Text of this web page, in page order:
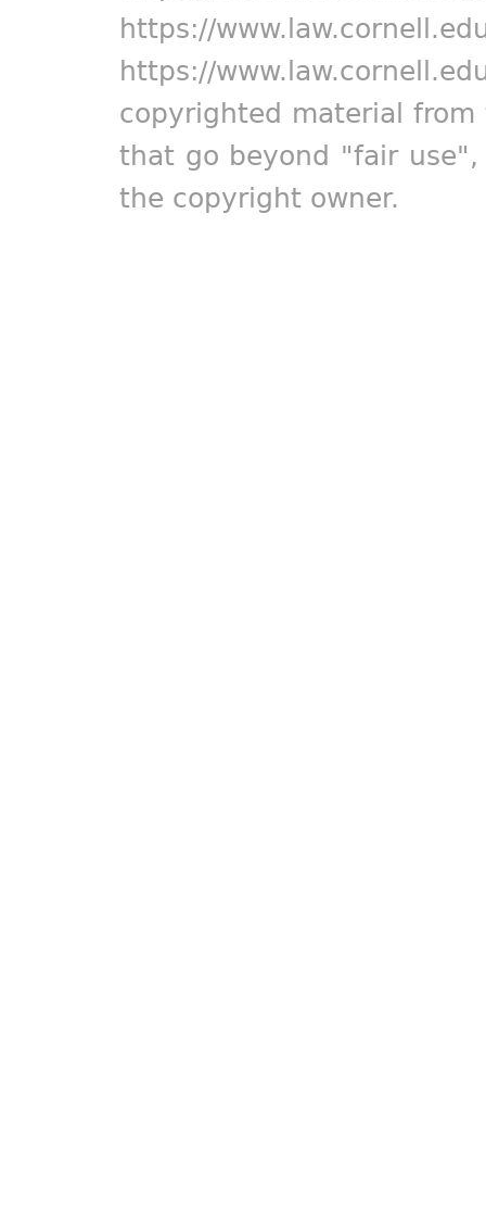
https://
https://
copyrighted material
that go beyond "fair
the copyright owner.